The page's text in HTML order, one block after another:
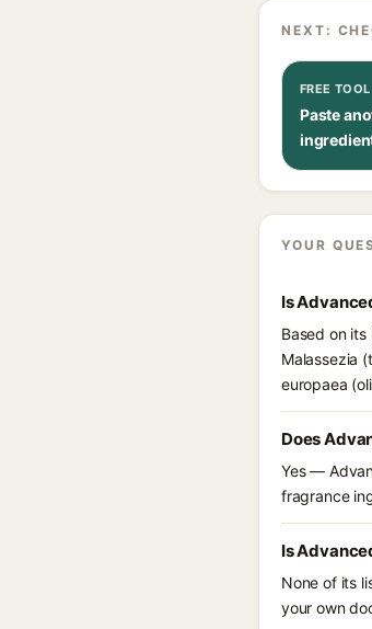
NEXT:
FREE TOOL
Paste
YOUR
Is
Based on
Malassezia
europaea
Does
Yes —
fragrance
Is
None of its
your own